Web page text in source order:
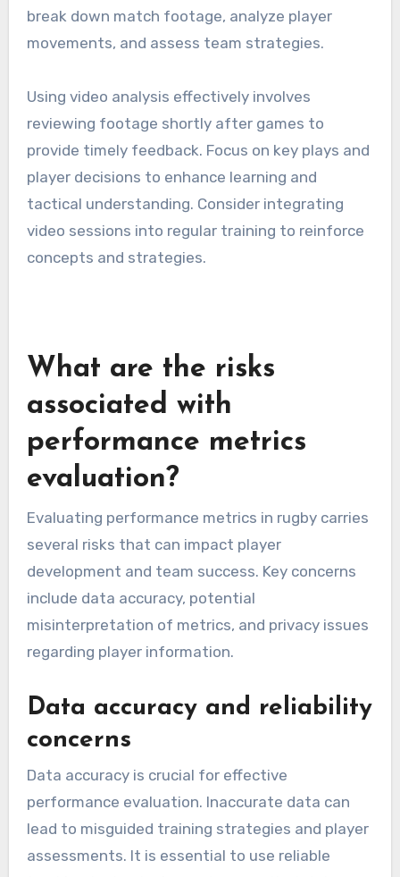
break down match footage, analyze player
movements, and assess team strategies.
Using video analysis effectively involves
reviewing footage shortly after games to
provide timely feedback. Focus on key plays and
player decisions to enhance learning and
tactical understanding. Consider integrating
video sessions into regular training to reinforce
concepts and strategies.
What are the risks
associated with
performance metrics
evaluation?
Evaluating performance metrics in rugby carries
several risks that can impact player
development and team success. Key concerns
include data accuracy, potential
misinterpretation of metrics, and privacy issues
regarding player information.
Data accuracy and reliability
concerns
Data accuracy is crucial for effective
performance evaluation. Inaccurate data can
lead to misguided training strategies and player
assessments. It is essential to use reliable